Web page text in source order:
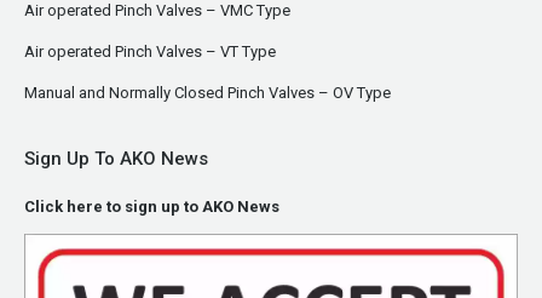
Air operated Pinch Valves – VMC Type
Air operated Pinch Valves – VT Type
Manual and Normally Closed Pinch Valves – OV Type
Sign Up To AKO News
Click here to sign up to AKO News